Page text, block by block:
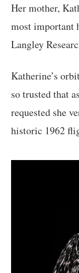
Her mother,
most important
Langley
Katherine’s
so trusted that
requested she
historic 1962